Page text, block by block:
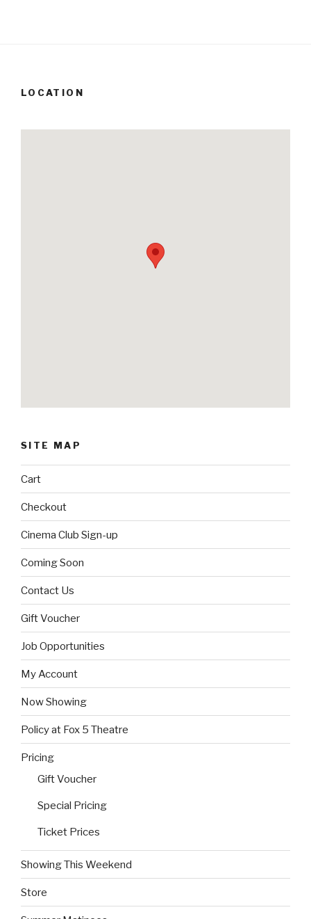
LOCATION
SITE MAP
Cart
Checkout
Cinema Club Sign-up
Coming Soon
Contact Us
Gift Voucher
Job Opportunities
My Account
Now Showing
Policy at Fox 5 Theatre
Pricing
Gift Voucher
Special Pricing
Ticket Prices
Showing This Weekend
Store